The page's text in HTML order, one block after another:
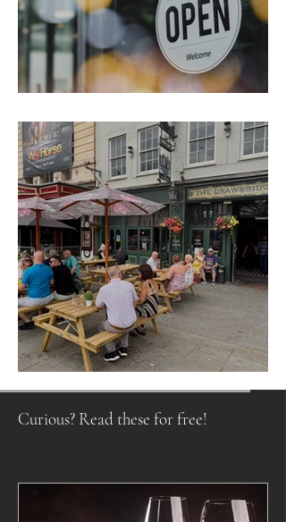
Raising a Glass to Tradition
Curious? Read these for free!